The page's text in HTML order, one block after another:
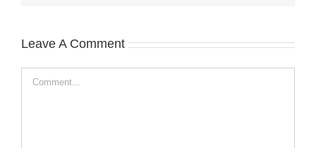
Leave A Comment
Comment